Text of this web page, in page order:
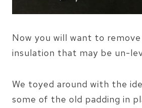
Now you will want to remove
insulation that may be un-
We toyed around with the
some of the old padding in